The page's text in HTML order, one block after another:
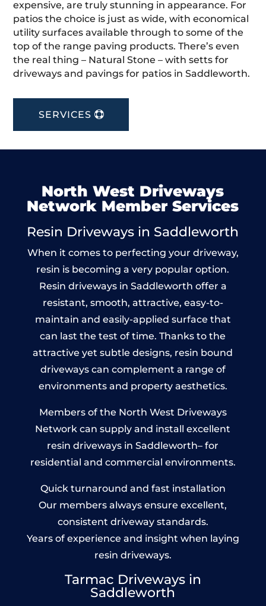
expensive, are truly stunning in appearance. For
patios the choice is just as wide, with economical
utility surfaces available through to some of the
top of the range paving products. There’s even
the real thing – Natural Stone – with setts for
driveways and pavings for patios in Saddleworth.
SERVICES
North West Driveways
Network Member Services
Resin Driveways in Saddleworth
When it comes to perfecting your driveway,
resin is becoming a very popular option.
Resin driveways in Saddleworth offer a
resistant, smooth, attractive, easy-to-
maintain and easily-applied surface that
can last the test of time. Thanks to the
attractive yet subtle designs, resin bound
driveways can complement a range of
environments and property aesthetics.
Members of the North West Driveways
Network can supply and install excellent
resin driveways in Saddleworth– for
residential and commercial environments.
Quick turnaround and fast installation
Our members always ensure excellent,
consistent driveway standards.
Years of experience and insight when laying
resin driveways.
Tarmac Driveways in
Saddleworth